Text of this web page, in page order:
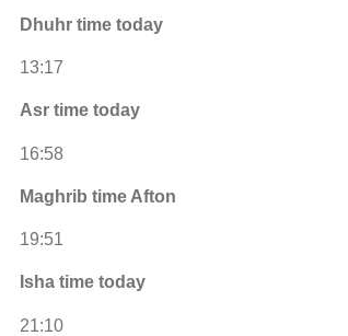
Dhuhr time today
13:17
Asr time today
16:58
Maghrib time Afton
19:51
Isha time today
21:10